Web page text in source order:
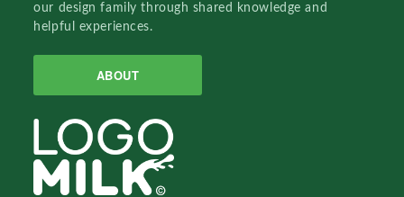
our design family through shared knowledge and
helpful experiences.
ABOUT